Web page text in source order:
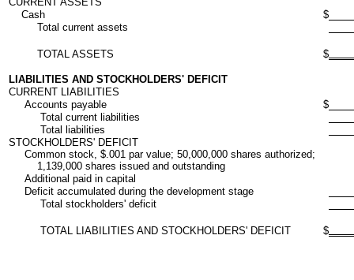
Cash
$
Total current assets
TOTAL ASSETS $
LIABILITIES AND STOCKHOLDERS' DEFICIT
CURRENT LIABILITIES
Accounts payable
$
Total current liabilities
Total liabilities
STOCKHOLDERS' DEFICIT
Common stock, $.001 par value; 50,000,000 shares authorized;
1,139,000 shares issued and outstanding
Additional paid in capital
Deficit accumulated during the development stage
Total stockholders' deficit
TOTAL LIABILITIES AND STOCKHOLDERS' DEFICIT $